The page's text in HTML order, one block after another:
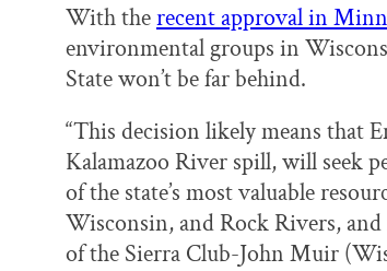
With therecent approval in
environmental groups in
State won’t be far behind.
“This decision likely means that
Kalamazoo River spill, will seek
of the state’s most valuable
Wisconsin, and Rock Rivers, and
of the Sierra Club-John Muir